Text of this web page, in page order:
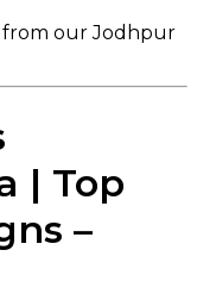
from our Jodhpur
| Top
–